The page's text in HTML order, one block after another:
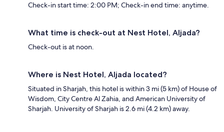
Check-in start time: 2:00 PM; Check-in end time: anytime.
What time is check-out at Nest Hotel, Aljada?
Check-out is at noon.
Where is Nest Hotel, Aljada located?
Situated in Sharjah, this hotel is within 3 mi (5 km) of House of
Wisdom, City Centre Al Zahia, and American University of
Sharjah. University of Sharjah is 2.6 mi (4.2 km) away.